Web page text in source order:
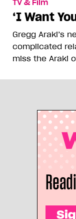
TV & Film
‘I Want
Gregg Araki’s
complicated
miss the Araki